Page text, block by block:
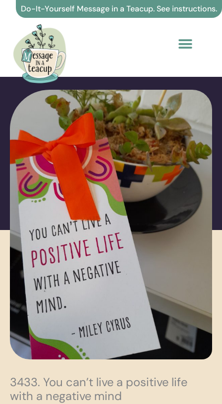
Do-It-Yourself Message in a Teacup. See instructions.
3433. You can’t live a positive life
with a negative mind